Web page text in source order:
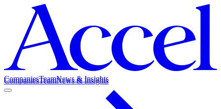
CompaniesTeamNews & Insights
CompaniesTeamNews & Insights